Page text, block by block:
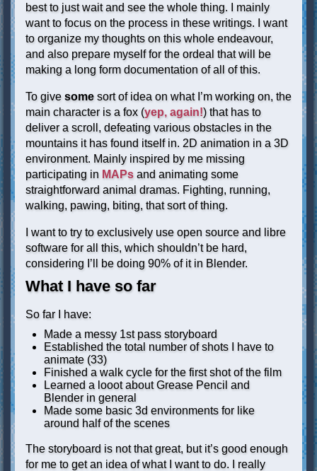
best to just wait and see the whole thing. I mainly
want to focus on the process in these writings. I want
to organize my thoughts on this whole endeavour,
and also prepare myself for the ordeal that will be
making a long form documentation of all of this.
To give somesort of idea on what I’m working on, the
main character is a fox (yep, again!) that has to
deliver a scroll, defeating various obstacles in the
mountains it has found itself in. 2D animation in a 3D
environment. Mainly inspired by me missing
participating in MAPsand animating some
straightforward animal dramas. Fighting, running,
walking, pawing, biting, that sort of thing.
I want to try to exclusively use open source and libre
software for all this, which shouldn’t be hard,
considering I’ll be doing 90% of it in Blender.
What I have so far
So far I have:
Made a messy 1st pass storyboard
Established the total number of shots I have to
animate (33)
Finished a walk cycle for the first shot of the film
Learned a looot about Grease Pencil and
Blender in general
Made some basic 3d environments for like
around half of the scenes
The storyboard is not that great, but it’s good enough
for me to get an idea of what I want to do. I really